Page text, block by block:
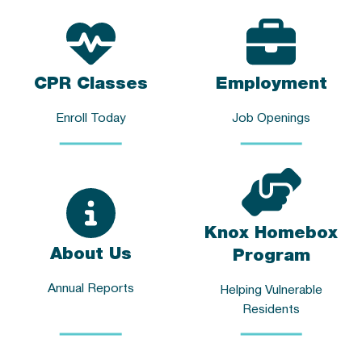
CPR Classes
Enroll Today
Employment
Job Openings
About Us
Annual Reports
Knox Homebox
Program
Helping Vulnerable
Residents